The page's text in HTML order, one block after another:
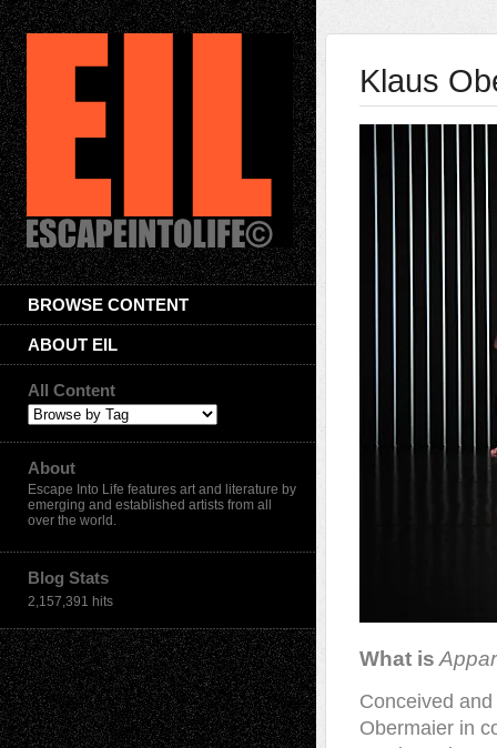
BROWSE CONTENT
ABOUT EIL
All Content
About
Escape Into Life features art and literature by
emerging and established artists from all
over the world.
Blog Stats
2,157,391 hits
Klaus
What is
Conceived
Obermaier in